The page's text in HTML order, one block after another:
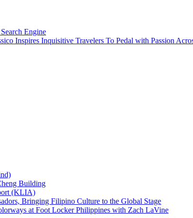
Engine
Inspires Inquisitive Travelers To Pedal with Passion
Building
(KLIA)
Bringing Filipino Culture to the Global Stage
at Foot Locker Philippines with Zach LaVine